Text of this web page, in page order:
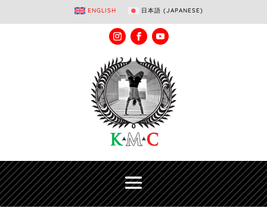
ENGLISH 日本語 (JAPANESE)